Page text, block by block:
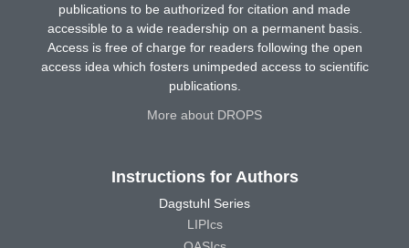
publications to be authorized for citation and made
accessible to a wide readership on a permanent basis.
Access is free of charge for readers following the open
access idea which fosters unimpeded access to scientific
publications.
More about DROPS
Instructions for Authors
Dagstuhl Series
LIPIcs